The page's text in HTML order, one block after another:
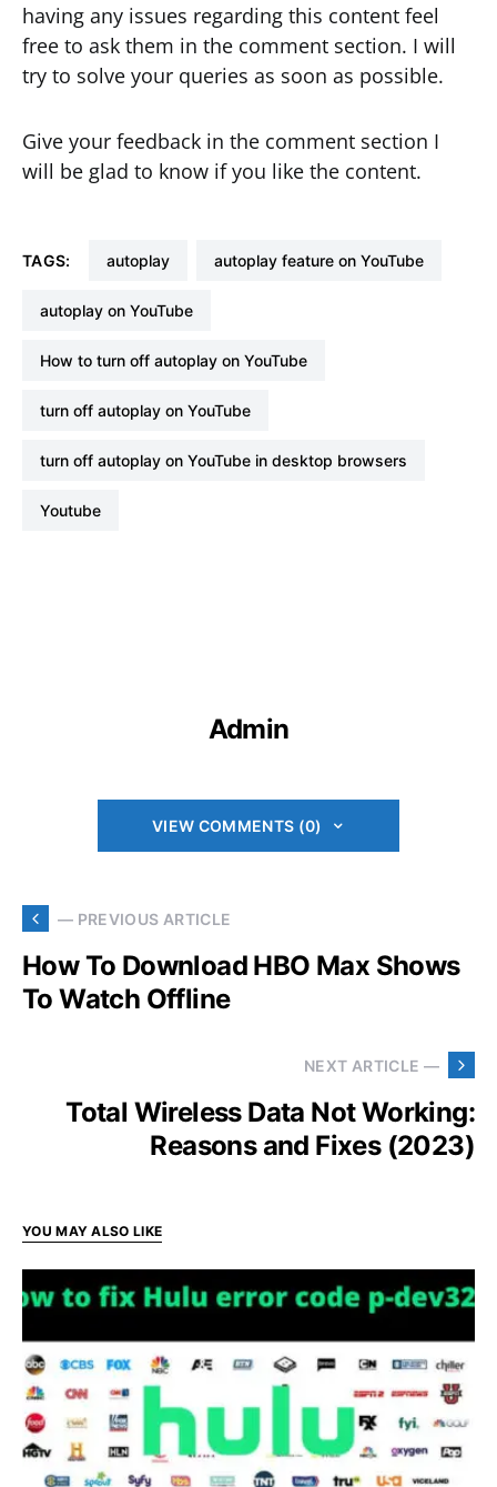
having any issues regarding this content feel
free to ask them in the comment section. I will
try to solve your queries as soon as possible.
Give your feedback in the comment section I
will be glad to know if you like the content.
TAGS: autoplay autoplay feature on YouTube
autoplay on YouTube
How to turn off autoplay on YouTube
turn off autoplay on YouTube
turn off autoplay on YouTube in desktop browsers
Youtube
Admin
VIEW COMMENTS (0)
— PREVIOUS ARTICLE
How To Download HBO Max Shows
To Watch Offline
NEXT ARTICLE —
Total Wireless Data Not Working:
Reasons and Fixes (2023)
YOU MAY ALSO LIKE